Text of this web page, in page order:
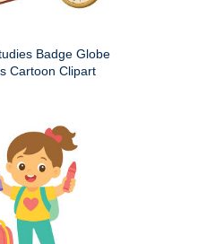
Badge Globe
Cartoon Clipart